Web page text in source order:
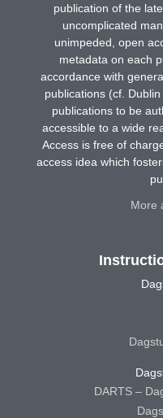
publication of the
uncomplicated
unimpeded, open
metadata on each
accordance with
publications (cf.
publications to be
accessible to a wide
Access is free of
access idea which
More
DARTS –